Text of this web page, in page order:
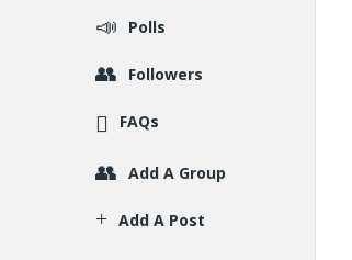
Polls
Followers
FAQs
Add A Group
Add A Post